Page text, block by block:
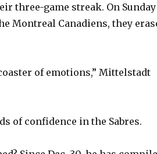
three-game streak. On Sunday
Montreal Canadiens, they
of emotions,” Mittelstadt
of confidence in the Sabres.